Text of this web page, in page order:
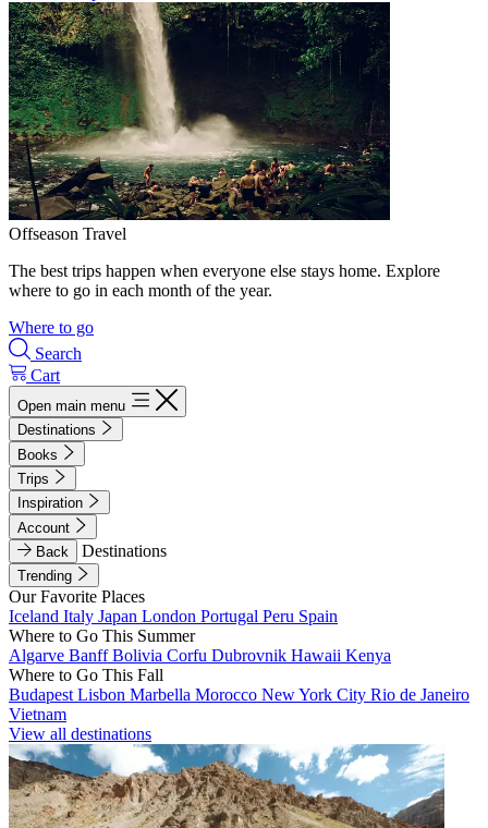
Offseason Travel
The best trips happen when everyone else stays home. Explore
where to go in each month of the year.
Where to go
Search
Cart
Open main menu
Destinations
Books
Trips
Inspiration
Account
Back
Destinations
Trending
Our Favorite Places
Iceland Italy Japan London Portugal Peru Spain
Where to Go This Summer
Algarve BanffBolivia Corfu Dubrovnik Hawaii Kenya
Where to Go This Fall
Budapest Lisbon Marbella Morocco New York City Rio de Janeiro
Vietnam
View all destinations